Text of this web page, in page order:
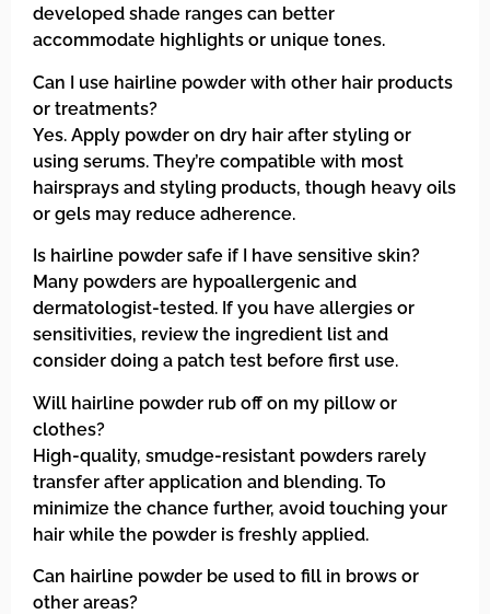
developed shade ranges can better
accommodate highlights or unique tones.
Can I use hairline powder with other hair products
or treatments?
Yes. Apply powder on dry hair after styling or
using serums. They’re compatible with most
hairsprays and styling products, though heavy oils
or gels may reduce adherence.
Is hairline powder safe if I have sensitive skin?
Many powders are hypoallergenic and
dermatologist-tested. If you have allergies or
sensitivities, review the ingredient list and
consider doing a patch test before first use.
Will hairline powder rub off on my pillow or
clothes?
High-quality, smudge-resistant powders rarely
transfer after application and blending. To
minimize the chance further, avoid touching your
hair while the powder is freshly applied.
Can hairline powder be used to fill in brows or
other areas?